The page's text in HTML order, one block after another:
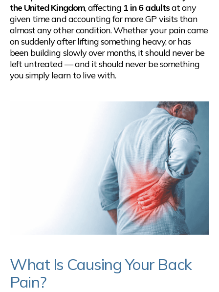
the United Kingdom, affecting 1 in 6 adultsat any
given time and accounting for more GP visits than
almost any other condition. Whether your pain came
on suddenly after lifting something heavy, or has
been building slowly over months, it should never be
left untreated — and it should never be something
you simply learn to live with.
What Is Causing Your Back
Pain?